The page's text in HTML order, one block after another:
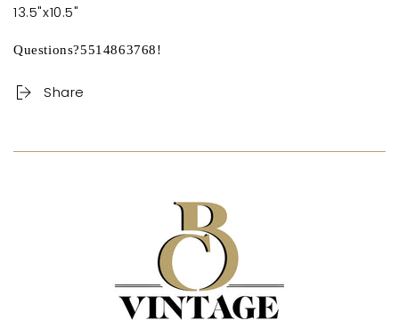
13.5"x10.5"
Questions?5514863768!
Share